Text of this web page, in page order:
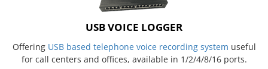
USB VOICE LOGGER
Offering USB based telephone voice recording system useful
for call centers and offices, available in 1/2/4/8/16 ports.